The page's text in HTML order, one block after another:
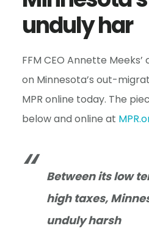
unduly har
FFM CEO Annette
on Minnesota’s out-
MPR online today. The
below and online at
Between its low
high taxes,
unduly harsh